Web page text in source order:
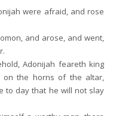
were afraid, and rose
and arose, and went,
Adonijah feareth king
on the horns of the altar,
to day that he will not slay